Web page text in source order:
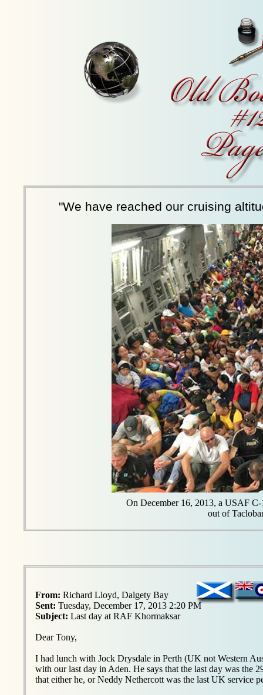
"We have reached our cruising
On December 16, 2013, a USAF
out of
From: Richard Lloyd, Dalgety Bay
Sent: Tuesday, December 17, 2013 2:20 PM
Subject: Last day at RAF Khormaksar
Dear Tony,
I had lunch with Jock Drysdale in Perth (UK not Western
with our last day in Aden. He says that the last day was the
that either he, or Neddy Nethercott was the last UK service